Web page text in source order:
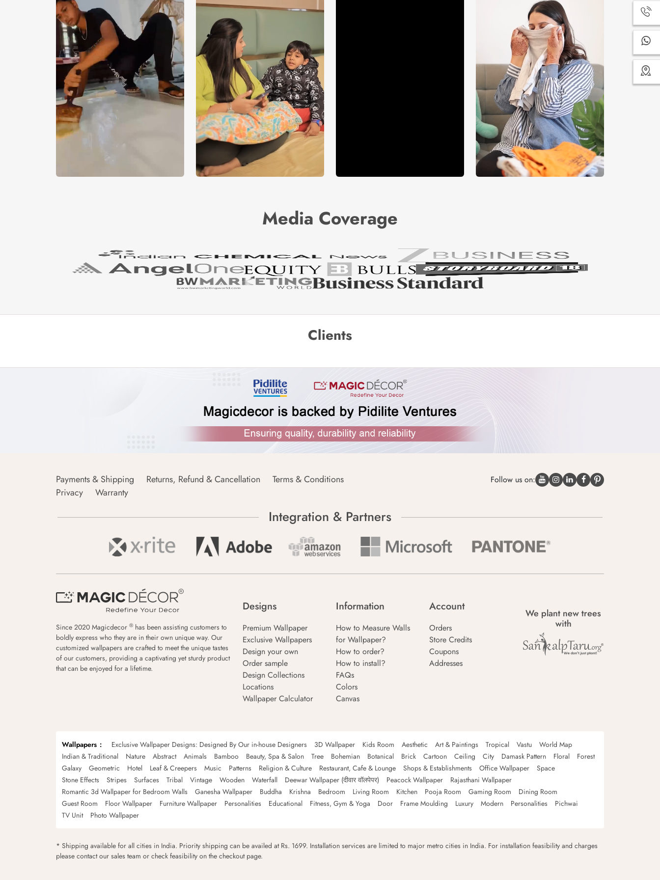
Media Coverage
Clients
Payments & Shipping Returns, Refund & Cancellation
Terms & Conditions
Privacy
Warranty
Follow us on:
Integration & Partners
Since 2020 Magicdecor ® has been assisting customers to
boldly express who they are in their own unique way. Our
customized wallpapers are crafted to meet the unique tastes
of our customers, providing a captivating yet sturdy product
that can be enjoyed for a lifetime.
Designs
Premium Wallpaper
Exclusive Wallpapers
Design your own
Order sample
Design Collections
Locations
Wallpaper Calculator
Information
How to Measure Walls
for Wallpaper?
How to order?
How to install?
FAQs
Colors
Canvas
Account
Orders
Store Credits
Coupons
Addresses
We plant new trees
with
Wallpapers Exclusive Wallpaper Designs: Designed By Our in-house Designers 3D Wallpaper Kids Room Aesthetic Art & Paintings Tropical Vastu
World Map
Indian & Traditional
Nature Abstract Animals Bamboo Beauty, Spa & Salon Tree Bohemian Botanical Brick Cartoon Ceiling City Damask Pattern Floral
Forest
Galaxy
Geometric Hotel Leaf & Creepers Music Patterns Religion & Culture Restaurant, Cafe & Lounge Shops & Establishments Office Wallpaper
Space
Stone Effects
Stripes Surfaces Tribal Vintage Wooden Waterfall Deewar Wallpaper (दीवार वॉलपेपर) Peacock Wallpaper
Rajasthani Wallpaper
Romantic 3d Wallpaper for Bedroom Walls
Ganesha Wallpaper Buddha Krishna Bedroom Living Room Kitchen Pooja Room Gaming Room
Dining Room
Guest Room
Floor Wallpaper Furniture Wallpaper Personalities Educational Fitness, Gym & Yoga Door Frame Moulding Luxury Modern Personalities
Pichwai
TV Unit
Photo Wallpaper
* Shipping available for all cities in India. Priority shipping can be availed at Rs. 1699. Installation services are limited to major metro cities in India. For installation feasibility and charges
please contact our sales team or check feasibility on the checkout page.